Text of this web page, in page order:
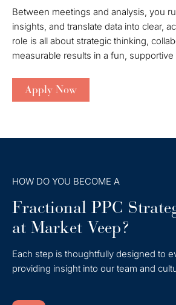
Between meetings and analysis, you
insights, and translate data into clear,
role is all about strategic thinking,
measurable results in a fun, supportive
Apply Now
HOW DO YOU BECOME A
Fractional PPC
at Market Veep?
Each step is thoughtfully designed to
providing insight into our team and